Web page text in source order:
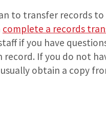
to transfer records
complete a records
if you have
record. If you do not
obtain a copy